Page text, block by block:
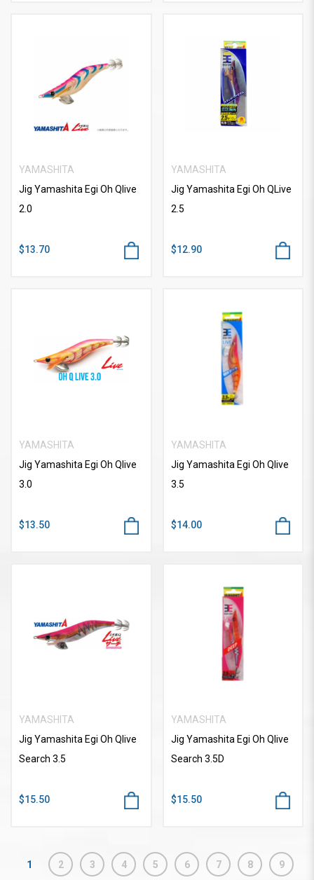
YAMASHITA
Jig Yamashita Egi Oh Qlive
2.0
$13.70
YAMASHITA
Jig Yamashita Egi Oh QLive
2.5
$12.90
YAMASHITA
Jig Yamashita Egi Oh Qlive
3.0
$13.50
YAMASHITA
Jig Yamashita Egi Oh Qlive
3.5
$14.00
YAMASHITA
Jig Yamashita Egi Oh Qlive
Search 3.5
$15.50
YAMASHITA
Jig Yamashita Egi Oh Qlive
Search 3.5D
$15.50
1 2 3 4 5 6 7 8 9